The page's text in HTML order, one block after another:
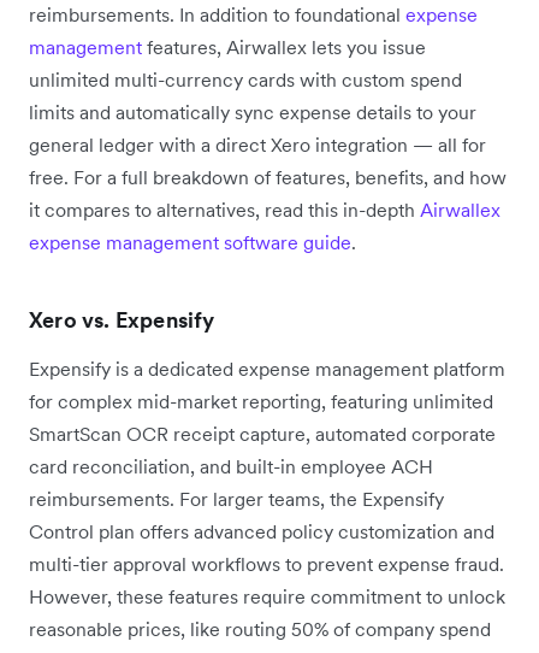
reimbursements. In addition to foundational expense
management features, Airwallex lets you issue
unlimited multi-currency cards with custom spend
limits and automatically sync expense details to your
general ledger with a direct Xero integration — all for
free. For a full breakdown of features, benefits, and how
it compares to alternatives, read this in-depth Airwallex
expense management software guide.
Xero vs. Expensify
Expensify is a dedicated expense management platform
for complex mid-market reporting, featuring unlimited
SmartScan OCR receipt capture, automated corporate
card reconciliation, and built-in employee ACH
reimbursements. For larger teams, the Expensify
Control plan offers advanced policy customization and
multi-tier approval workflows to prevent expense fraud.
However, these features require commitment to unlock
reasonable prices, like routing 50% of company spend